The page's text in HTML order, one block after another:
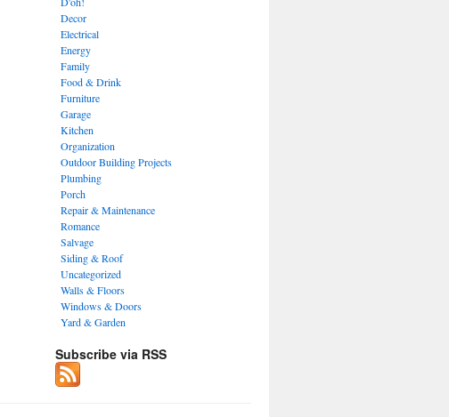
Decor
Electrical
Energy
Family
Food & Drink
Furniture
Garage
Kitchen
Organization
Outdoor Building Projects
Plumbing
Porch
Repair & Maintenance
Romance
Salvage
Siding & Roof
Uncategorized
Walls & Floors
Windows & Doors
Yard & Garden
Subscribe via RSS